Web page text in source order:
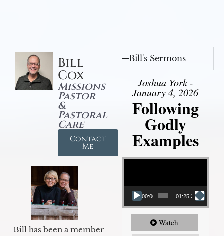
Bill
Cox
Missions
Pastor
&
Pastoral
Care
Contact
Me
Bill has been a member
Bill's Sermons
Joshua York -
January 4, 2026
Following
Godly
Examples
Video Player
00:00 01:25:25
Watch